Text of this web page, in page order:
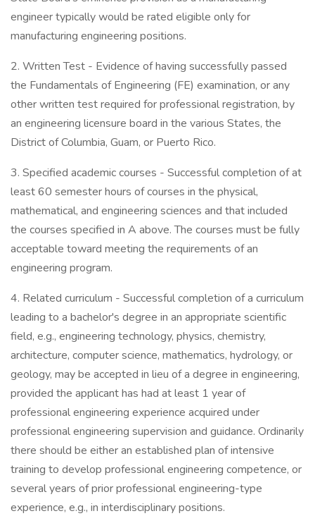
engineer typically would be rated eligible only for
manufacturing engineering positions.
2. Written Test - Evidence of having successfully passed
the Fundamentals of Engineering (FE) examination, or any
other written test required for professional registration, by
an engineering licensure board in the various States, the
District of Columbia, Guam, or Puerto Rico.
3. Specified academic courses - Successful completion of at
least 60 semester hours of courses in the physical,
mathematical, and engineering sciences and that included
the courses specified in A above. The courses must be fully
acceptable toward meeting the requirements of an
engineering program.
4. Related curriculum - Successful completion of a curriculum
leading to a bachelor's degree in an appropriate scientific
field, e.g., engineering technology, physics, chemistry,
architecture, computer science, mathematics, hydrology, or
geology, may be accepted in lieu of a degree in engineering,
provided the applicant has had at least 1 year of
professional engineering experience acquired under
professional engineering supervision and guidance. Ordinarily
there should be either an established plan of intensive
training to develop professional engineering competence, or
several years of prior professional engineering-type
experience, e.g., in interdisciplinary positions.